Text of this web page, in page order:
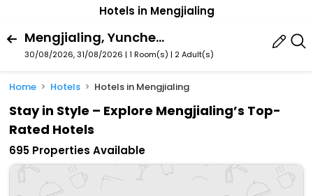
Hotels in Mengjialing
Mengjialing, Yuncheng, Shanxi, China
30/08/2026, 31/08/2026 | 1 Room(s) | 2 Adult(s)
Home Hotels Hotels in Mengjialing
Stay in Style – Explore Mengjialing’s Top-
Rated Hotels
695 Properties Available